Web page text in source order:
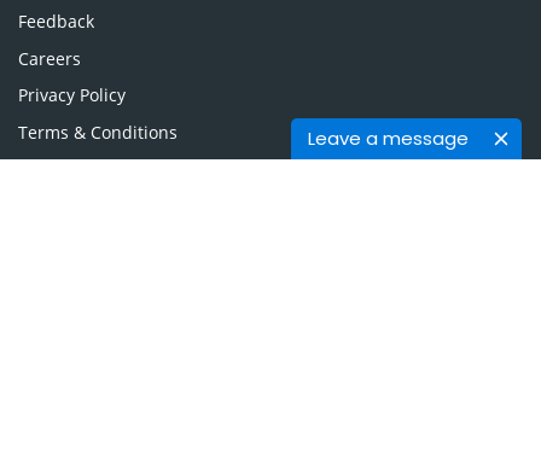
Leave a message
Pharmaceutical Sciences
Feedback
Careers
Privacy Policy
Terms & Conditions